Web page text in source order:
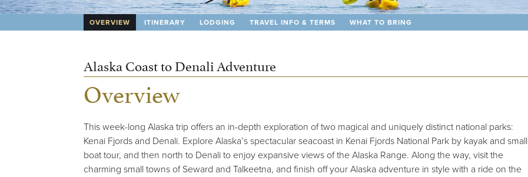
OVERVIEW ITINERARY LODGING TRAVEL INFO & TERMS WHAT TO BRING
Alaska Coast to Denali Adventure
Overview
This week-long Alaska trip offers an in-depth exploration of two magical and uniquely distinct national parks:
Kenai Fjords and Denali. Explore Alaska’s spectacular seacoast in Kenai Fjords National Park by kayak and small
boat tour, and then north to Denali to enjoy expansive views of the Alaska Range. Along the way, visit the
charming small towns of Seward and Talkeetna, and finish off your Alaska adventure in style with a ride on the